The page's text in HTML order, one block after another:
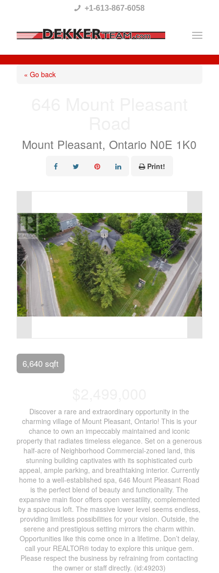
This
website
includes
+1-613-867-6058
« Go back
Mount Pleasant, Ontario N0E 1K0
Print!
6,640 sqft
Discover a rare and extraordinary opportunity in the
charming village of Mount Pleasant, Ontario! This is your
chance to own an impeccably maintained and iconic
property that radiates timeless elegance. Set on a generous
half-acre of Neighborhood Commercial-zoned land, this
stunning building captivates with its sophisticated curb
appeal, ample parking, and breathtaking interior. Currently
home to a well-established spa, 646 Mount Pleasant Road
is the perfect blend of beauty and functionality. The
expansive main floor offers open versatility, complemented
by a spacious loft. The massive lower level seems endless,
providing limitless possibilities for your vision. Outside, the
serene and prestigious setting mirrors the charm within.
Opportunities like this come once in a lifetime. Don’t delay,
call your REALTOR® today to explore this unique gem.
Please respect the business by refraining from contacting
the owner or staff directly. (id:49203)